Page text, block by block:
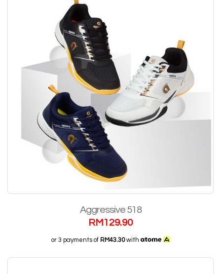
Aggressive 518
RM 129.90
or 3 payments of RM43.30with